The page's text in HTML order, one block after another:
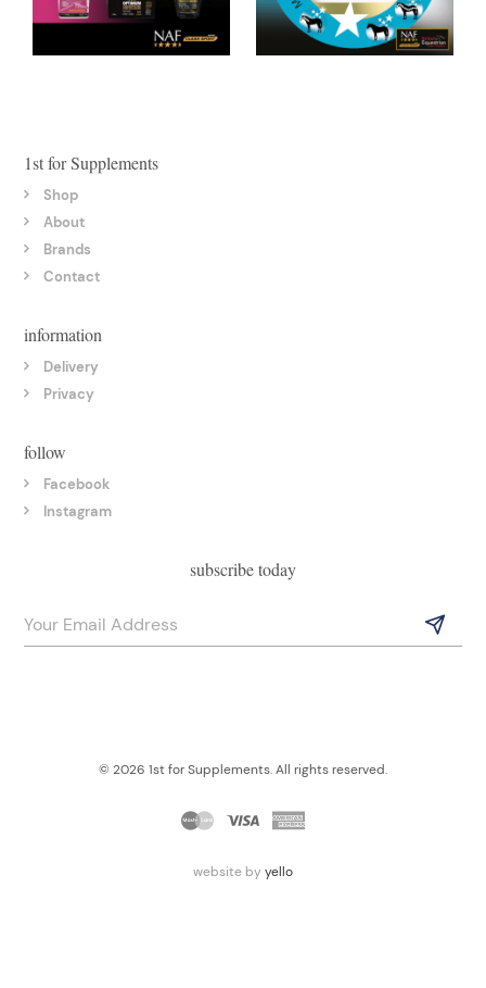
1st for Supplements
Shop
About
Brands
Contact
information
Delivery
Privacy
follow
Facebook
Instagram
subscribe today
© 2026 1st for Supplements. All rights reserved.
website by yello